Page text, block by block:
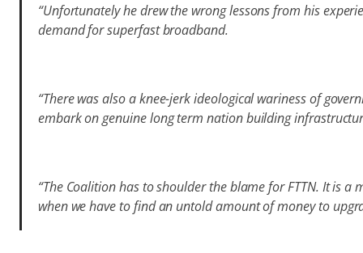
“Unfortunately he drew the wrong lessons from his
demand for superfast broadband.
“There was also a knee-jerk ideological wariness of
embark on genuine long term nation building
“The Coalition has to shoulder the blame for FTTN. It is
when we have to find an untold amount of money to